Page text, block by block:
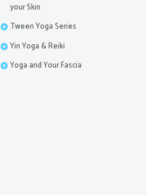
your Skin
Tween Yoga Series
Yin Yoga & Reiki
Yoga and Your Fascia